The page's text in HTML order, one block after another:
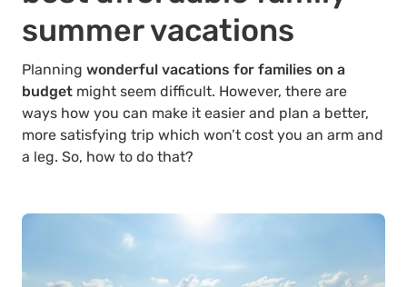
summer vacations
Planning wonderful vacations for families on a
budget might seem difficult. However, there are
ways how you can make it easier and plan a better,
more satisfying trip which won’t cost you an arm and
a leg. So, how to do that?